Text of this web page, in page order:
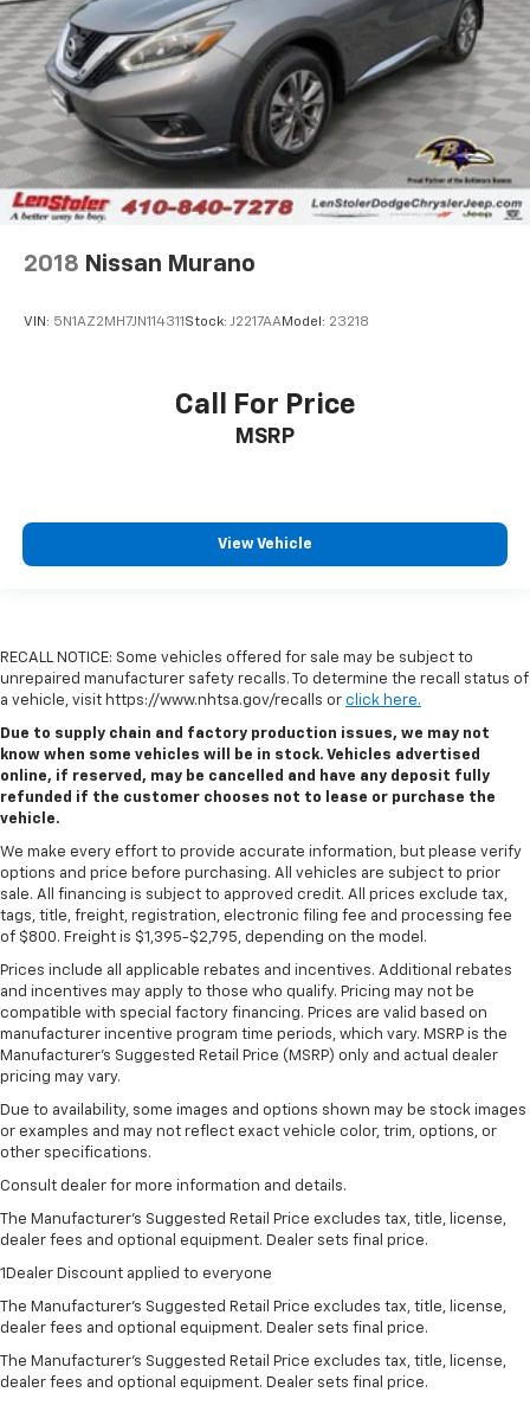
2018 Nissan Murano
VIN: 5N1AZ2MH7JN114311 Stock: J2217AAModel: 23218
Call For Price
MSRP
View Vehicle
RECALL NOTICE: Some vehicles offered for sale may be subject to
unrepaired manufacturer safety recalls. To determine the recall status of
a vehicle, visit https://www.nhtsa.gov/recalls or click here.
Due to supply chain and factory production issues, we may not
know when some vehicles will be in stock. Vehicles advertised
online, if reserved, may be cancelled and have any deposit fully
refunded if the customer chooses not to lease or purchase the
vehicle.
We make every effort to provide accurate information, but please verify
options and price before purchasing. All vehicles are subject to prior
sale. All financing is subject to approved credit. All prices exclude tax,
tags, title, freight, registration, electronic filing fee and processing fee
of $800. Freight is $1,395-$2,795, depending on the model.
Prices include all applicable rebates and incentives. Additional rebates
and incentives may apply to those who qualify. Pricing may not be
compatible with special factory financing. Prices are valid based on
manufacturer incentive program time periods, which vary. MSRP is the
Manufacturer's Suggested Retail Price (MSRP) only and actual dealer
pricing may vary.
Due to availability, some images and options shown may be stock images
or examples and may not reflect exact vehicle color, trim, options, or
other specifications.
Consult dealer for more information and details.
The Manufacturer’s Suggested Retail Price excludes tax, title, license,
dealer fees and optional equipment. Dealer sets final price.
1Dealer Discount applied to everyone
The Manufacturer's Suggested Retail Price excludes tax, title, license,
dealer fees and optional equipment. Dealer sets final price.
The Manufacturer's Suggested Retail Price excludes tax, title, license,
dealer fees and optional equipment. Dealer sets final price.